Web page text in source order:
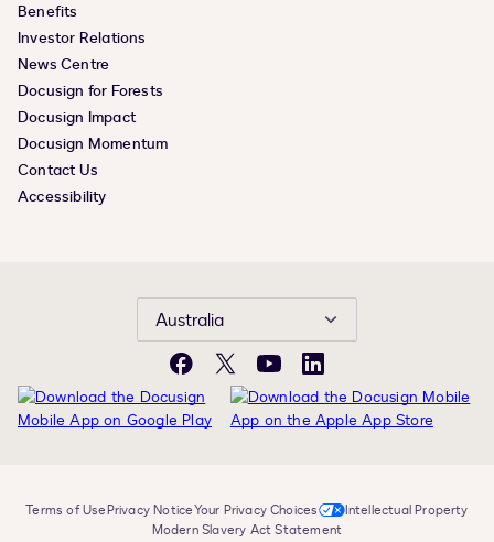
Benefits
Investor Relations
News Centre
Docusign for Forests
Docusign Impact
Docusign Momentum
Contact Us
Accessibility
Australia
Facebook
X YouTubeLinkedIn
Terms of UsePrivacy NoticeYour Privacy Choices
Intellectual Property
Modern Slavery Act Statement